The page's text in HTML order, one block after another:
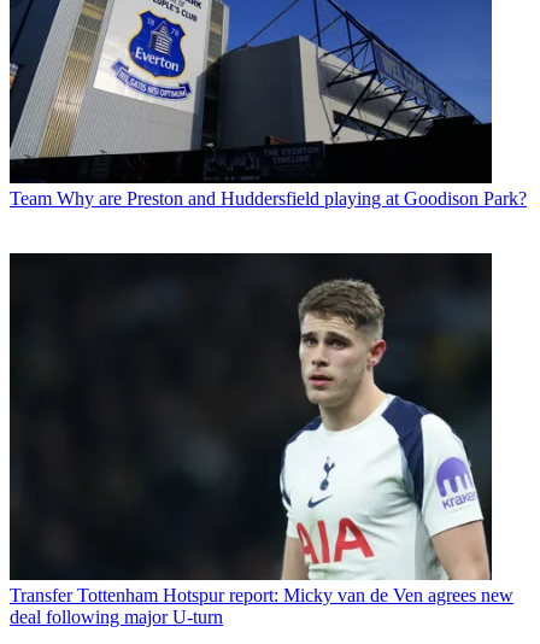
Team Why are Preston and Huddersfield playing at Goodison Park?
Transfer Tottenham Hotspur report: Micky van de Ven agrees new
deal following major U-turn